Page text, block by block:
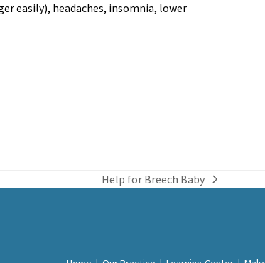
easily), headaches, insomnia, lower
next
Help for Breech Baby